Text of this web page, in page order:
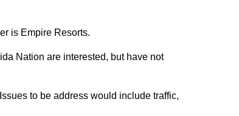
is Empire Resorts.
Nation are interested, but have not
to be address would include traffic,